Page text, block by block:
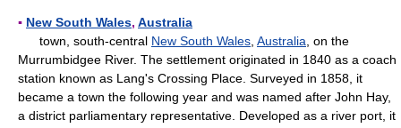
▪ New South Wales, Australia
town, south-central New South Wales Australia , on the
Murrumbidgee River. The settlement originated in 1840 as a coach
station known as Lang's Crossing Place. Surveyed in 1858, it
became a town the following year and was named after John Hay,
a district parliamentary representative. Developed as a river port, it